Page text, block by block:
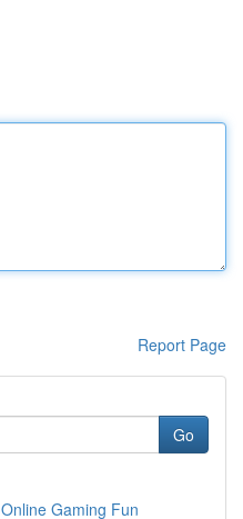
Report Page
Go
Gaming Fun